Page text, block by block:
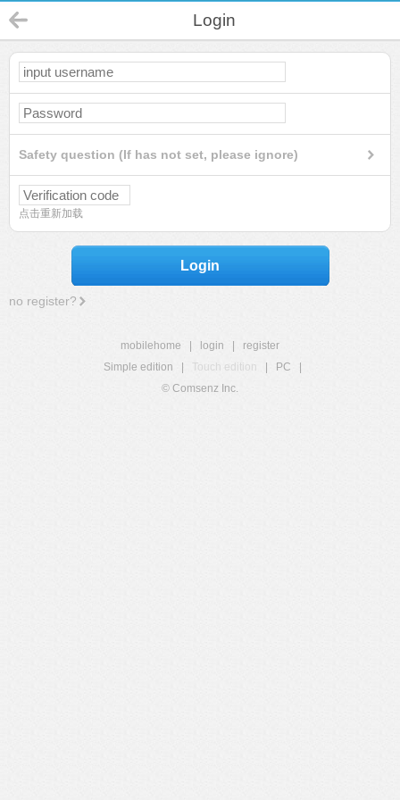
Login
Safety question (If has not set, please ignore)
点击重新加载
Login
no register?
mobilehome login
register
Simple edition
Touch edition PC
© Comsenz Inc.